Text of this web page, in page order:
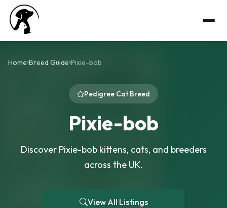
Home Breed Guide Pixie-bob
Pedigree Cat Breed
Pixie-bob
Discover Pixie-bob kittens, cats, and breeders
across the UK.
View All Listings